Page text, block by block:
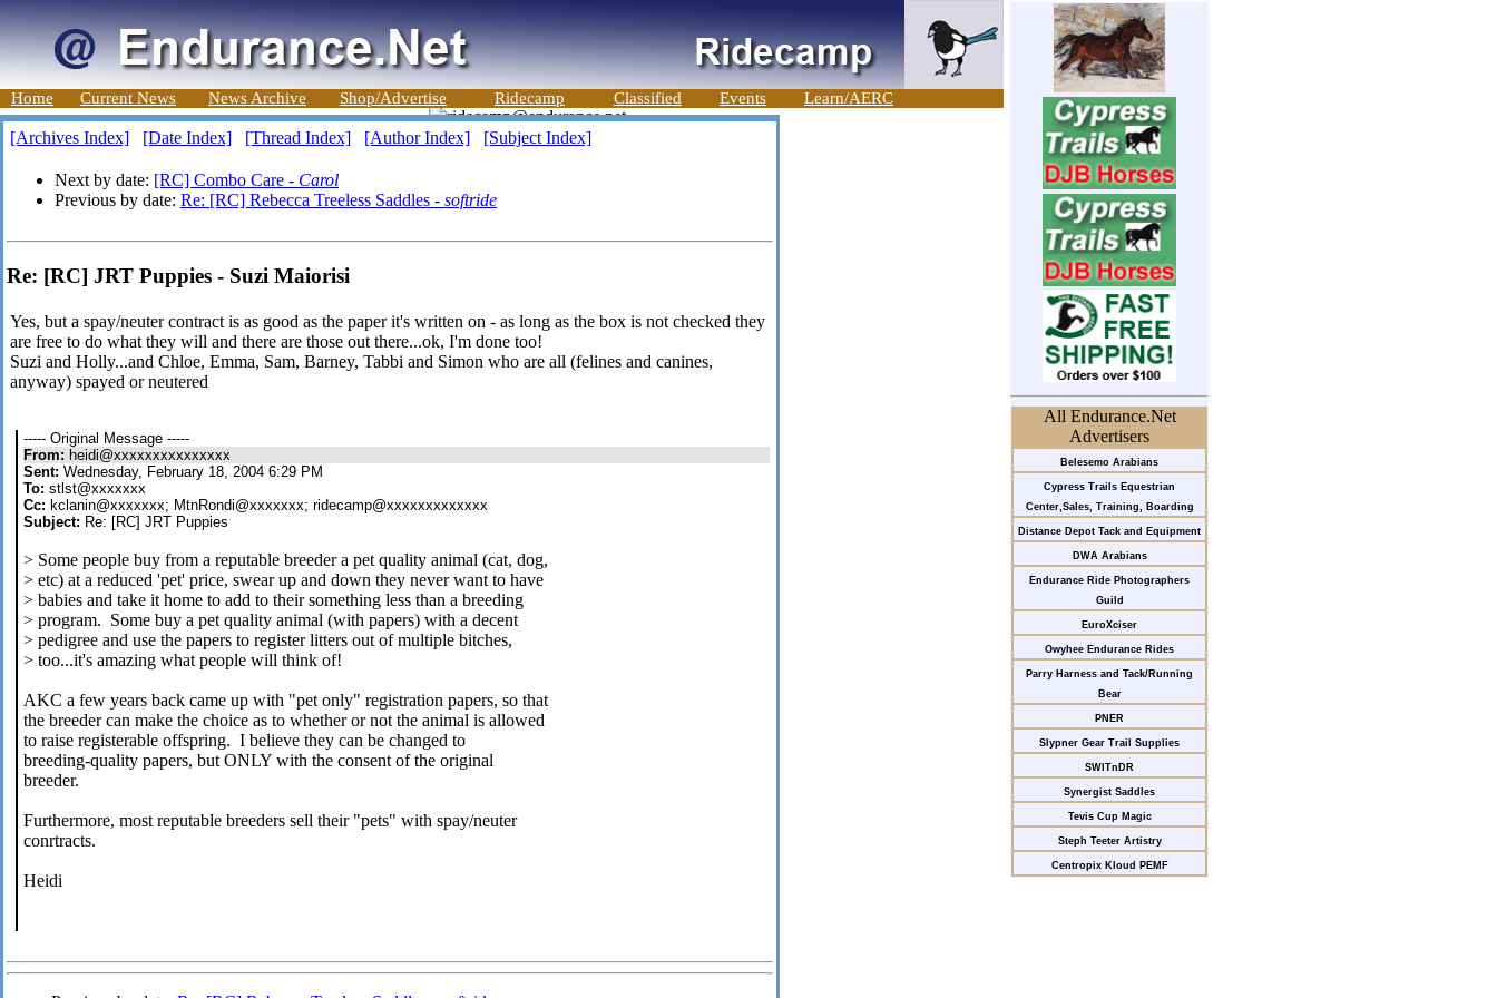
Home Current News News Archive Shop/Advertise Ridecamp Classified Events Learn/AERC
All Endurance.Net
Advertisers
Belesemo Arabians
Cypress Trails Equestrian
Center,Sales, Training, Boarding
Distance Depot Tack and Equipment
DWA Arabians
Endurance Ride Photographers
Guild
EuroXciser
Owyhee Endurance Rides
Parry Harness and Tack/Running
Bear
PNER
Slypner Gear Trail Supplies
SWITnDR
Synergist Saddles
Tevis Cup Magic
Steph Teeter Artistry
Centropix Kloud PEMF
[Archives Index] [Date Index] [Thread Index] [Author Index] [Subject Index]
Next by date: [RC] Combo Care - Carol
Previous by date: Re: [RC] Rebecca Treeless Saddles - softride
Re: [RC] JRT Puppies - Suzi Maiorisi
Yes, but a spay/neuter contract is as good as the paper it's written on - as long as the box is not checked they
are free to do what they will and there are those out there...ok, I'm done too!
Suzi and Holly...and Chloe, Emma, Sam, Barney, Tabbi and Simon who are all (felines and canines,
anyway) spayed or neutered
----- Original Message -----
From: heidi@xxxxxxxxxxxxxxx
Sent: Wednesday, February 18, 2004 6:29 PM
To: stlst@xxxxxxx
Cc: kclanin@xxxxxxx; MtnRondi@xxxxxxx; ridecamp@xxxxxxxxxxxxx
Subject: Re: [RC] JRT Puppies
> Some people buy from a reputable breeder a pet quality animal (cat, dog,
> etc) at a reduced 'pet' price, swear up and down they never want to have
> babies and take it home to add to their something less than a breeding
> program. Some buy a pet quality animal (with papers) with a decent
> pedigree and use the papers to register litters out of multiple bitches,
> too...it's amazing what people will think of!
AKC a few years back came up with "pet only" registration papers, so that
the breeder can make the choice as to whether or not the animal is allowed
to raise registerable offspring. I believe they can be changed to
breeding-quality papers, but ONLY with the consent of the original
breeder.
Furthermore, most reputable breeders sell their "pets" with spay/neuter
conrtracts.
Heidi